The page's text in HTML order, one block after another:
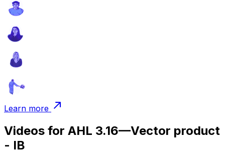
Learn more
Videos for AHL 3.16—Vector product
- IB